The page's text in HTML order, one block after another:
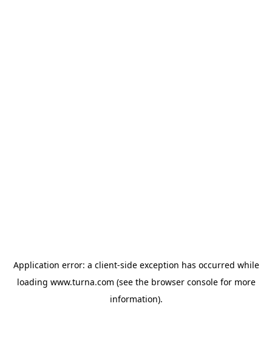
Application error: a client-side exception has occurred while
loading www.turna.com (see the browser consolefor more
information).